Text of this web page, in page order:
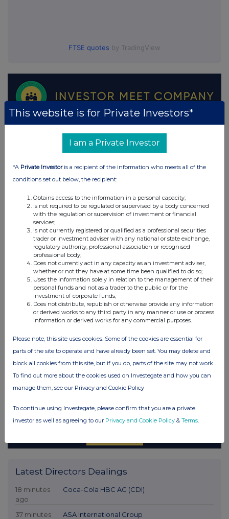
FTSE quotes by TradingView
Latest Directors Dealings
18 minutes
ago
Coca-Cola HBC AG (CDI)
37 minutes
ASA International Group
This website is for Private Investors*
I am a Private Investor
*A Private Investoris a recipient of the information who meets all of the
conditions set out below, the recipient:
Obtains access to the information in a personal capacity;
Is not required to be regulated or supervised by a body concerned
with the regulation or supervision of investment or financial
services;
Is not currently registered or qualified as a professional securities
trader or investment adviser with any national or state exchange,
regulatory authority, professional association or recognised
professional body;
Does not currently act in any capacity as an investment adviser,
whether or not they have at some time been qualified to do so;
Uses the information solely in relation to the management of their
personal funds and not as a trader to the public or for the
investment of corporate funds;
Does not distribute, republish or otherwise provide any information
or derived works to any third party in any manner or use or process
information or derived works for any commercial purposes.
Please note, this site uses cookies. Some of the cookies are essential for
parts of the site to operate and have already been set. You may delete and
block all cookies from this site, but if you do, parts of the site may not work.
To find out more about the cookies used on Investegate and how you can
manage them, see our Privacy and Cookie Policy
To continue using Investegate, please confirm that you are a private
investor as well as agreeing to our Privacy and Cookie Policy & Terms